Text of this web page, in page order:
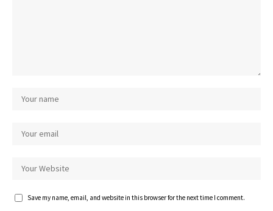
Save my name, email, and website in this browser for the next time I comment.